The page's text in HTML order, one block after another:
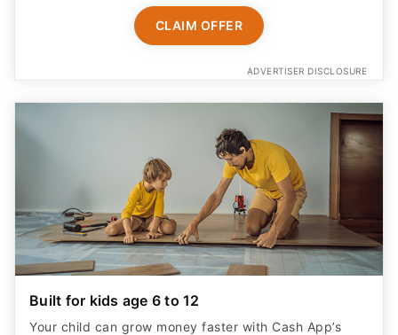
CLAIM OFFER
ADVERTISER DISCLOSURE
Built for kids age 6 to 12
Your child can grow money faster with Cash App’s